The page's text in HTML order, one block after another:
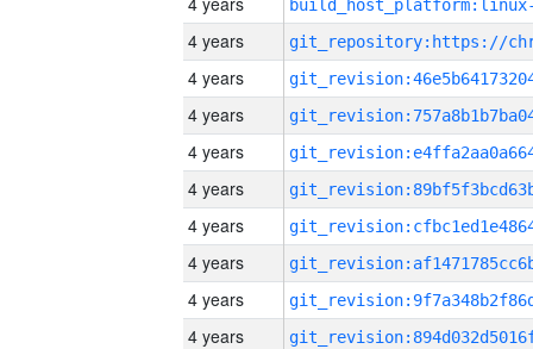
4 years
4 years
4 years
4 years
4 years
4 years
4 years
4 years
4 years